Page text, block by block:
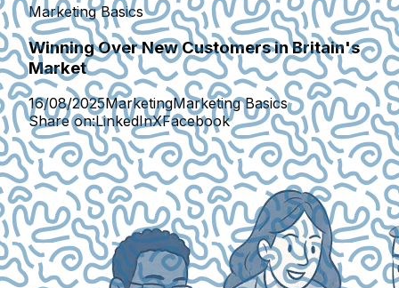
Marketing Basics
Winning Over New Customers in Britain's
Market
16/08/2025MarketingMarketing Basics
Share on:LinkedInXFacebook